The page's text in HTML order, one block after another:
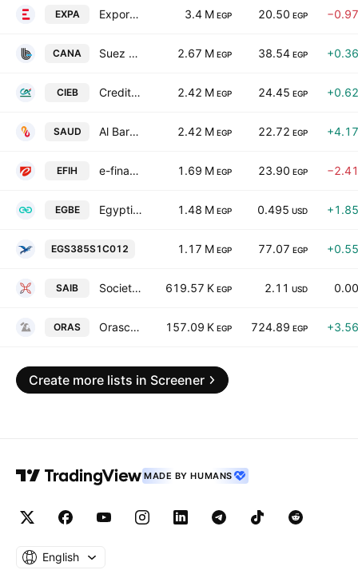
EXPA Export Development Bank of Egypt 3.4 M EGP 20.50 EGP
CANA Suez Canal Bank SAE 2.67 M EGP 38.54 EGP
CIEB Credit Agricole Egypt 2.42 M EGP 24.45 EGP
SAUD Al Baraka Bank Egypt 2.42 M EGP 22.72 EGP
EFIH e-finance for Digital and Financial Investments S.A.E. 1.69 M EGP 23.90 EGP
EGBE Egyptian Gulf Bank 1.48 M EGP 0.495 USD
EGS385S1C012 Ferchem Misr Co. for Fertilizers &
1.17 M EGP 77.07 EGP
SAIB Societe Arabe Internationale de Banque 619.57 K EGP 2.11 USD
ORAS Orascom Construction Plc 157.09 K EGP 724.89 EGP
Create more lists in Screener
MADE BY HUMANS
English